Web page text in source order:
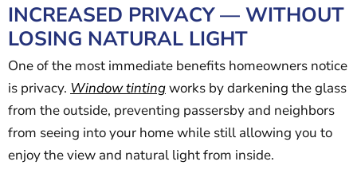
INCREASED PRIVACY — WITHOUT
LOSING NATURAL LIGHT
One of the most immediate benefits homeowners notice
is privacy. Window tintingworks by darkening the glass
from the outside, preventing passersby and neighbors
from seeing into your home while still allowing you to
enjoy the view and natural light from inside.